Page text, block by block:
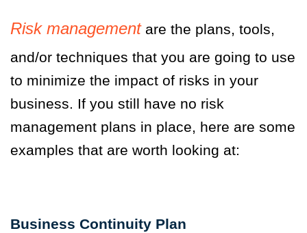
Risk managementare the plans, tools,
and/or techniques that you are going to use
to minimize the impact of risks in your
business. If you still have no risk
management plans in place, here are some
examples that are worth looking at:
Business Continuity Plan